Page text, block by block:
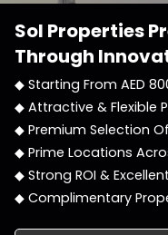
Sol Properties
Through
◆ Starting From AED
◆ Attractive & Flexible
◆ Premium Selection
◆ Prime Locations
◆ Strong ROI &
◆ Complimentary